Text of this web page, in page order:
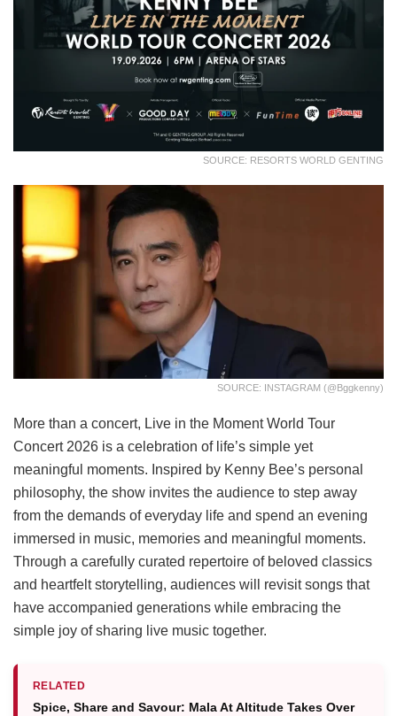
SOURCE: RESORTS WORLD GENTING
SOURCE: INSTAGRAM (@bggkenny)
More than a concert, Live in the Moment World Tour
Concert 2026 is a celebration of life’s simple yet
meaningful moments. Inspired by Kenny Bee’s personal
philosophy, the show invites the audience to step away
from the demands of everyday life and spend an evening
immersed in music, memories and meaningful moments.
Through a carefully curated repertoire of beloved classics
and heartfelt storytelling, audiences will revisit songs that
have accompanied generations while embracing the
simple joy of sharing live music together.
RELATED
Spice, Share and Savour: Mala At Altitude Takes Over